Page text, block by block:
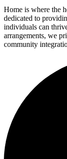
Home is where the
dedicated to
individuals can
arrangements, we
community